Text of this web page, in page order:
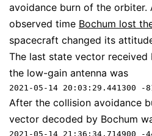
avoidance burn of the orbiter.
observed time Bochum lost
spacecraft changed its
The last state vector received
the low-gain antenna was
2021-05-14 20:03:29.441300 -
After the collision avoidance
vector decoded by Bochum
2021-05-14 21:36:34.714900 -